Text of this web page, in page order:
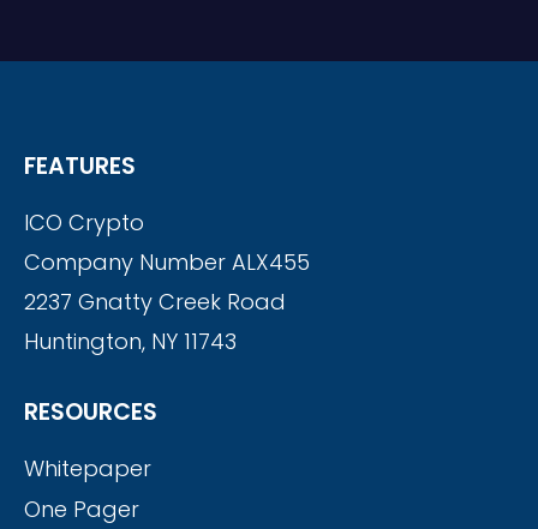
FEATURES
ICO Crypto
Company Number ALX455
2237 Gnatty Creek Road
Huntington, NY 11743
RESOURCES
Whitepaper
One Pager